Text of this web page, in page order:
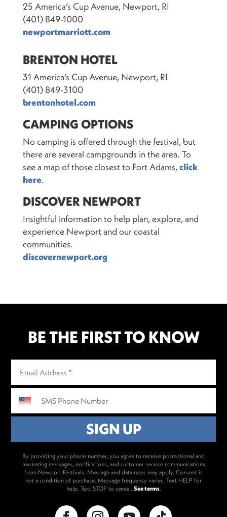
25 America’s Cup Avenue, Newport, RI
(401) 849-1000
newportmarriott.com
BRENTON HOTEL
31 America’s Cup Avenue, Newport, RI
(401) 849-3100
brentonhotel.com
CAMPING OPTIONS
No camping is offered through the festival, but
there are several campgrounds in the area. To
see a map of those closest to Fort Adams,click
here.
DISCOVER NEWPORT
Insightful information to help plan, explore, and
experience Newport and our coastal
communities.
discovernewport.org
BE THE FIRST TO KNOW
By providing your phone number, you agree to receive promotional and
marketing messages, notifications, and customer service communications
from Newport Festivals. Message and data rates may apply. Consent is
not a condition of purchase. Message frequency varies. Text HELP for
help. Text STOP to cancel. See terms.